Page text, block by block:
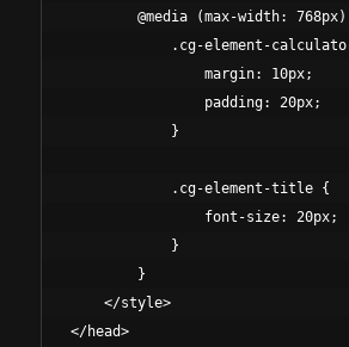
@media (max-width: 768px)
.cg-element-
                margin: 10px;
                padding: 20px;
            }
            .cg-element-title {
                font-size: 20px;
            }
        }
    </style>
</head>